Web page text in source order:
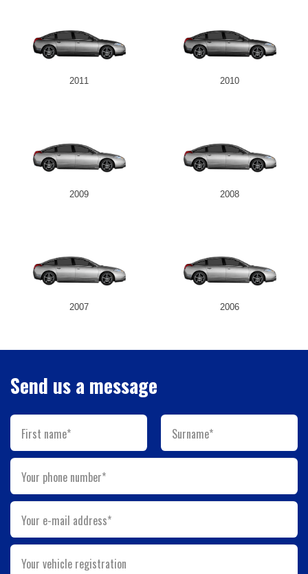
2011 2010
2009 2008
2007 2006
Send us a message
First name* Surname*
Your phone number*
Your e-mail address*
Your vehicle registration